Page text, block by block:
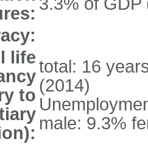
life
to
total: 16
(2014)
male: 9.3%